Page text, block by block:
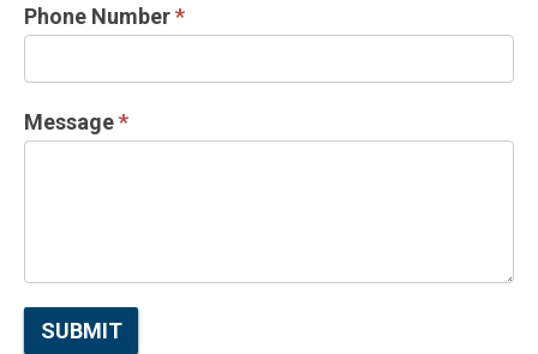
Phone Number*
Message*
SUBMIT